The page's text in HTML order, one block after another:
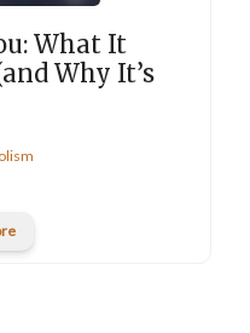
What It
Why It’s